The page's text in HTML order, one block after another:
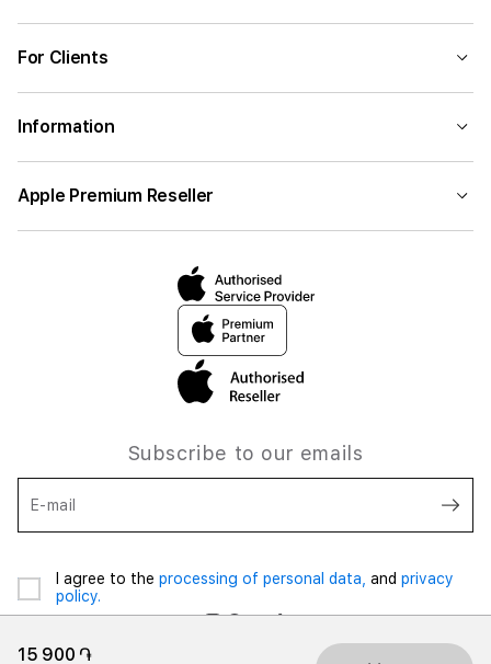
15 900 ֏
For Clients
Information
Apple Premium Reseller
Subscribe to our emails
E-mail
I agree to the processing of personal data, and privacy
policy.